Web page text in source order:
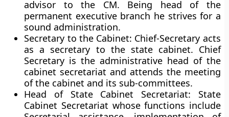
advisor to the CM. Being head of the
permanent executive branch he strives for a
sound administration.
Secretary to the Cabinet: Chief-Secretary acts
as a secretary to the state cabinet. Chief
Secretary is the administrative head of the
cabinet secretariat and attends the meeting
of the cabinet and its sub-committees.
Head of State Cabinet Secretariat: State
Cabinet Secretariat whose functions include